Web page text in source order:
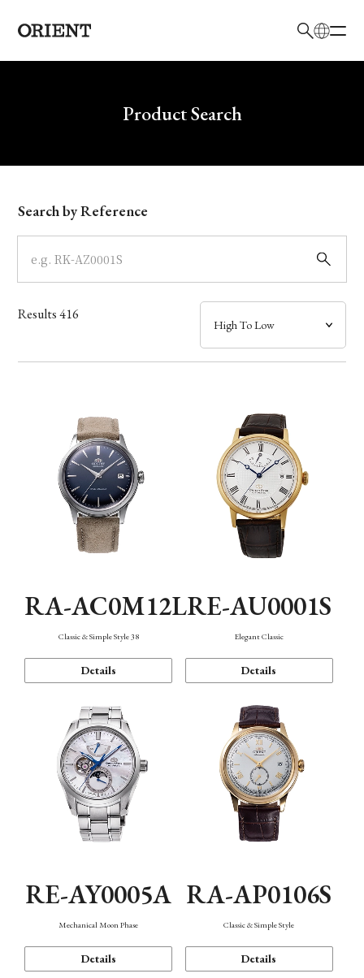
Write your search query hereProduct Search
Model
Dial
Case
Band
Function
Search by Reference
Results416
RA-AC0M12L
Classic & Simple Style 38
Details
RE-AU0001S
Elegant Classic
Details
RE-AY0005A
Mechanical Moon Phase
Details
RA-AP0106S
Classic & Simple Style
Details